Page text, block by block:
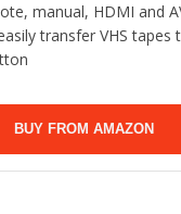
manual, HDMI and
transfer VHS tapes
BUY FROM AMAZON